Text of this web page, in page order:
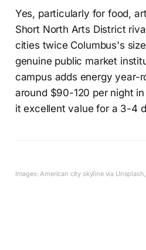
Yes, particularly for food,
Short North Arts District
cities twice Columbus's
genuine public market
campus adds energy year-
around $90-120 per night
it excellent value for a 3-4
Images: American city skyline via